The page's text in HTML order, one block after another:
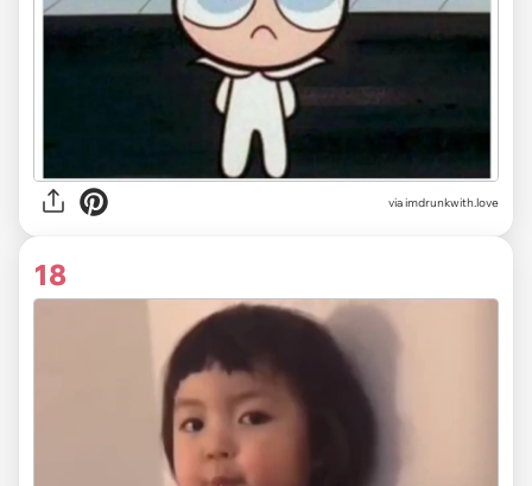
via imdrunkwith.love
18